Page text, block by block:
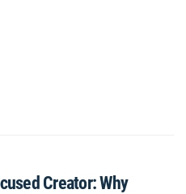
Creator: Why